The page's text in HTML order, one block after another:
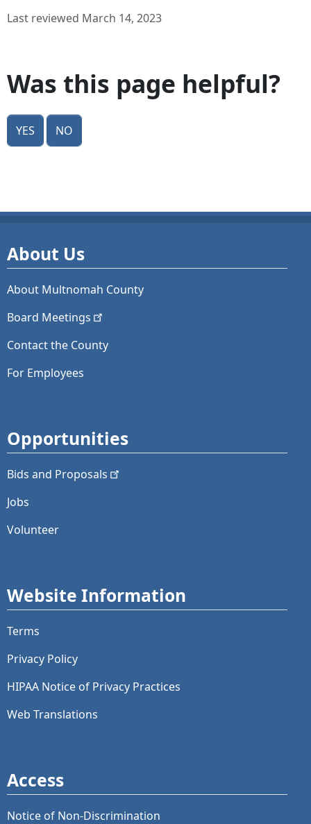
Last reviewed March 14, 2023
Was this page helpful?
Yes No
About Us
About Multnomah County
Board Meetings
Contact the County
For Employees
Opportunities
Bids and Proposals
Jobs
Volunteer
Website Information
Terms
Privacy Policy
HIPAA Notice of Privacy Practices
Web Translations
Access
Notice of Non-Discrimination